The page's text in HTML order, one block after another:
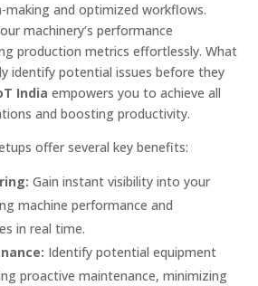
making and optimized workflows.
machinery’s performance
production metrics effortlessly. What
identify potential issues before they
India empowers you to achieve all
and boosting productivity.
offer several key benefits:
Gain instant visibility into your
machine performance and
in real time.
Identify potential equipment
proactive maintenance, minimizing